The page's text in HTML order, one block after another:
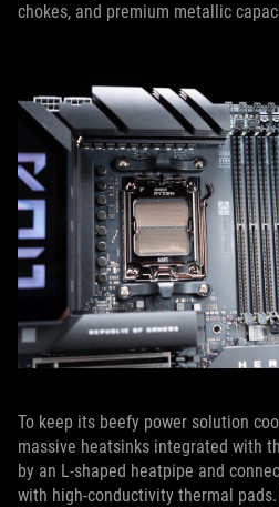
chokes, and premium metallic
To keep its beefy power solution
massive heatsinks integrated with
by an L-shaped heatpipe and
with high-conductivity thermal